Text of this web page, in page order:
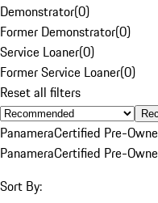
Demonstrator(0)
Former Demonstrator(0)
Service Loaner(0)
Former Service Loaner(0)
Reset all filters
PanameraCertified Pre-
PanameraCertified Pre-
Sort By: